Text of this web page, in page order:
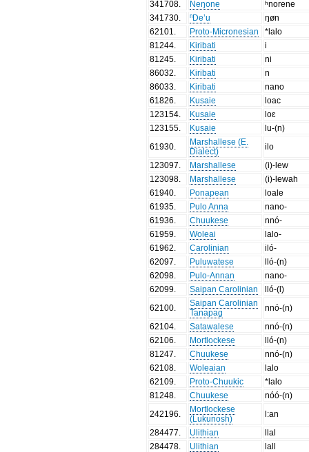
341708
Neŋone
ʰnorene
341730
ⁿDe’u
ŋøn
62101
Proto-Micronesian
*lalo
81244
Kiribati
i
81245
Kiribati
ni
86032
Kiribati
n
86033
Kiribati
nano
61826
Kusaie
loac
123154
Kusaie
loɛ
123155
Kusaie
lu-(n)
61930
Marshallese (E.
Dialect)
ilo
123097
Marshallese
(i)-lew
123098
Marshallese
(i)-lewah
61940
Ponapean
loale
61935
Pulo Anna
nano-
61936
Chuukese
nnó-
61959
Woleai
lalo-
61962
Carolinian
iló-
62097
Puluwatese
lló-(n)
62098
Pulo-Annan
nano-
62099
Saipan Carolinian
lló-(l)
62100
Saipan Carolinian
Tanapag
nnó-(n)
62104
Satawalese
nnó-(n)
62106
Mortlockese
lló-(n)
81247
Chuukese
nnó-(n)
62108
Woleaian
lalo
62109
Proto-Chuukic
*lalo
81248
Chuukese
nóó-(n)
242196
Mortlockese
(Lukunosh)
l:an
284477
Ulithian
llal
284478
Ulithian
lall